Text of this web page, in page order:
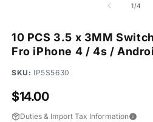
1/of
4
10 PCS 3.5 x 3MM
Fro iPhone 4 / 4s /
SKU: IP5S5630
Regular
price
$14.00
Duties & Import Tax Information